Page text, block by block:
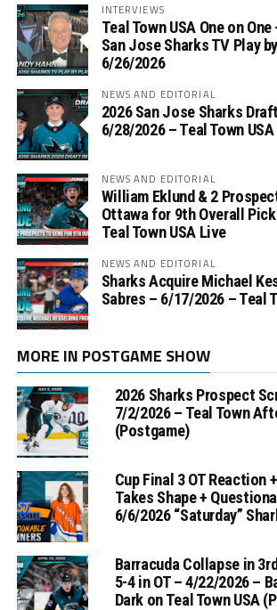
INTERVIEWS
Teal Town USA One on One
San Jose Sharks TV Play
6/26/2026
NEWS AND EDITORIAL
2026 San Jose Sharks
6/28/2026 – Teal Town USA
NEWS AND EDITORIAL
William Eklund & 2
Ottawa for 9th Overall
Teal Town USA Live
NEWS AND EDITORIAL
Sharks Acquire Michael
Sabres – 6/17/2026 – Teal
MORE IN POSTGAME SHOW
2026 Sharks Prospect
7/2/2026 – Teal Town
(Postgame)
Cup Final 3 OT Reaction
Takes Shape +
6/6/2026 “Saturday”
Barracuda Collapse in
5-4 in OT – 4/22/2026 –
Dark on Teal Town USA